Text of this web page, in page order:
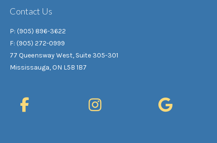
Contact Us
P: (905) 896-3622
F: (905) 272-0999
77 Queensway West, Suite 305-301
Mississauga, ON L5B 1B7